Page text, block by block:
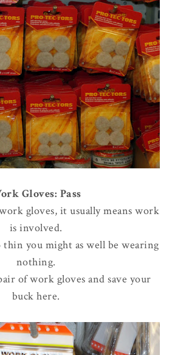
Gloves: Pass
gloves, it usually means work
is involved.
thin you might as well be wearing
nothing.
of work gloves and save your
buck here.